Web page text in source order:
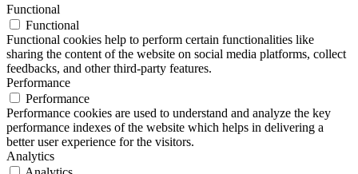
Functional
Functional
Functional cookies help to perform certain functionalities like
sharing the content of the website on social media platforms, collect
feedbacks, and other third-party features.
Performance
Performance
Performance cookies are used to understand and analyze the key
performance indexes of the website which helps in delivering a
better user experience for the visitors.
Analytics